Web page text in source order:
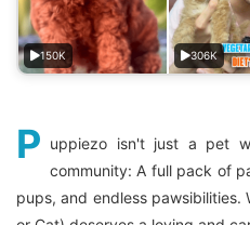
150K 306K
P uppiezo isn't just a pet
community: A full pack of
pups, and endless